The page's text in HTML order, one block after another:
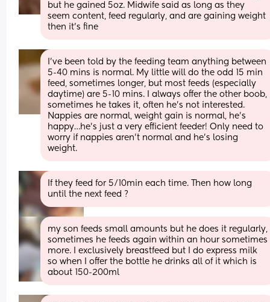
but he gained 5oz. Midwife said as long as they
seem content, feed regularly, and are gaining weight
then it’s fine
I’ve been told by the feeding team anything between
5-40 mins is normal. My little will do the odd 15 min
feed, sometimes longer, but most feeds (especially
daytime) are 5-10 mins. I always offer the other boob,
sometimes he takes it, often he’s not interested.
Nappies are normal, weight gain is normal, he’s
happy…he’s just a very efficient feeder! Only need to
worry if nappies aren’t normal and he’s losing
weight.
If they feed for 5/10min each time. Then how long
until the next feed ?
my son feeds small amounts but he does it regularly,
sometimes he feeds again within an hour sometimes
more. I exclusively breastfeed but I do express milk
so when I offer the bottle he drinks all of it which is
about 150-200ml